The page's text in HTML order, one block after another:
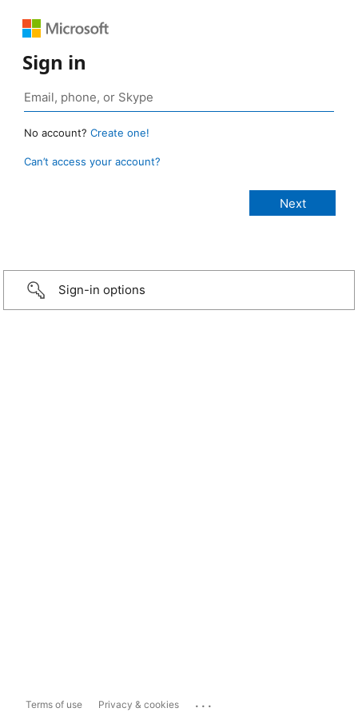
Sign in
No account? Create one!
Can’t access your account?
Sign-in options
Terms of use Privacy & cookies ...